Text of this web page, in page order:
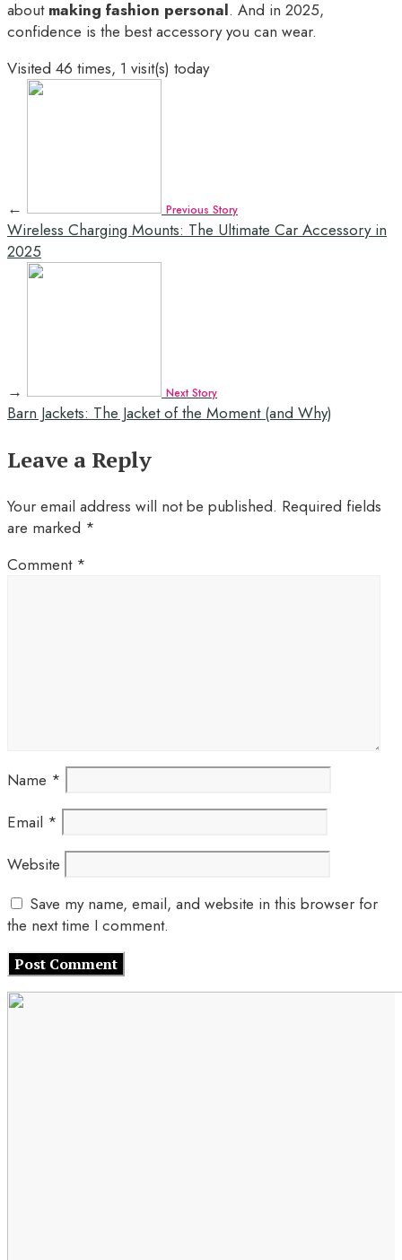
about making fashion personal. And in 2025,
confidence is the best accessory you can wear.
Visited 46 times, 1 visit(s) today
← Previous Story
Wireless Charging Mounts: The Ultimate Car Accessory in
2025
→ Next Story
Barn Jackets: The Jacket of the Moment (and Why)
Leave a Reply
Your email address will not be published. Required fields
are marked *
Comment *
Name *
Email *
Website
Save my name, email, and website in this browser for
the next time I comment.